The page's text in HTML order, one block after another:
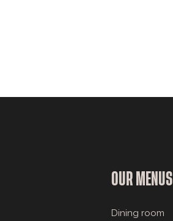
OUR MENUS
Dining room